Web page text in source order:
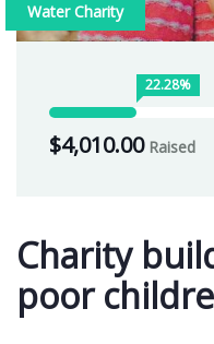
Water Charity
22.28%
$4,010.00 Raised
Charity
poor